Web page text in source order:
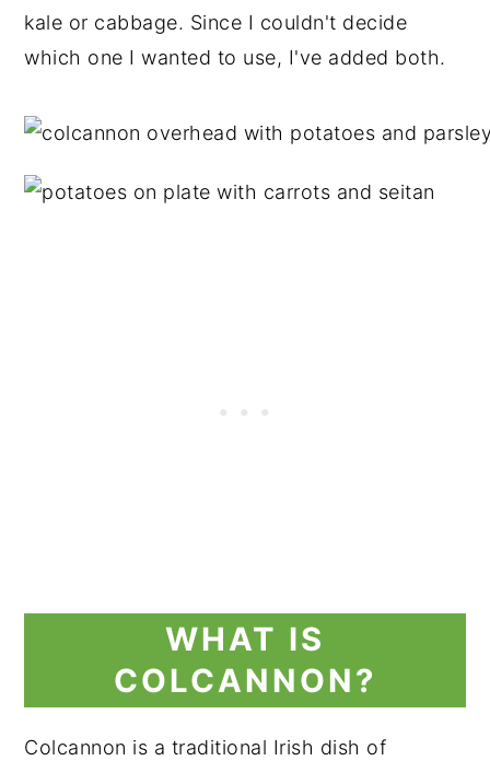
kale or cabbage. Since I couldn't decide
which one I wanted to use, I've added both.
WHAT IS
COLCANNON?
Colcannon is a traditional Irish dish of